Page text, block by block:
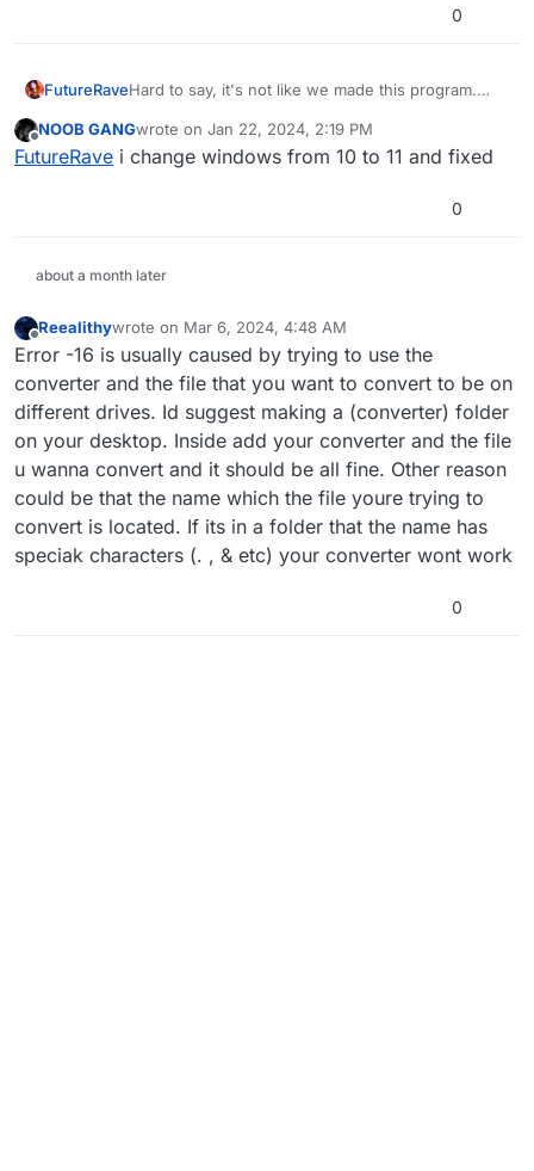
probably an issue in the way file was saved with
permissions.
Solution 1: Set iwi_dds_fast_converter.exe to Run
are trying to convert, go to the security tab, click
then tick the 'Full Control' tickbox in the bottom
error.
0
FutureRaveHard to say, it's not like we made this program.
the disk with the path specified or it could be
something else. You can't count on us to give you
Offline
NOOB GANGwrote on Jan 22, 2024, 2:19 PM
last edited by
FutureRave i change windows from 10 to 11 and fixed
0
about a month later
Offline
Reealithywrote on Mar 6, 2024, 4:48 AM
last edited by
Error -16 is usually caused by trying to use the
converter and the file that you want to convert to be on
different drives. Id suggest making a (converter) folder
on your desktop. Inside add your converter and the file
u wanna convert and it should be all fine. Other reason
could be that the name which the file youre trying to
convert is located. If its in a folder that the name has
speciak characters (. , & etc) your converter wont work
0